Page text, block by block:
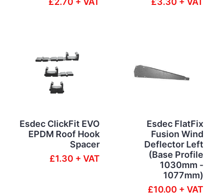
Esdec ClickFit EVO
EPDM Roof Hook
Spacer
£1.30 + VAT
Esdec FlatFix
Fusion Wind
Deflector Left
(Base Profile
1030mm -
1077mm)
£10.00 + VAT